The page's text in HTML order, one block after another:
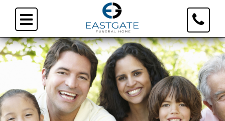
Toggle
navigation
Toggle
Contact